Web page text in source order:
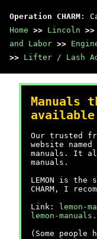
Operation CHARM :
Home >> Lincoln >>
and Labor >>
>> Lifter / Lash
Manuals
Our trusted
website named
manuals. It
manuals.
LEMON is
CHARM, I
Link:
lemon-
lemon-
(Some people